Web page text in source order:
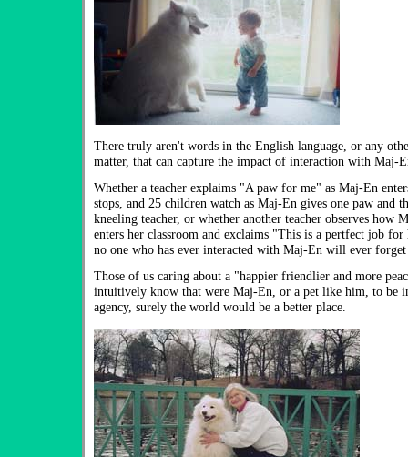
There truly aren't words in the English language, or any
matter, that can capture the impact of interaction with Maj-
Whether a teacher explaims "A paw for me" as Maj-En
stops, and 25 children watch as Maj-En gives one paw and
kneeling teacher, or whether another teacher observes how
enters her classroom and exclaims "This is a pertfect job
no one who has ever interacted with Maj-En will ever
Those of us caring about a "happier friendlier and more
intuitively know that were Maj-En, or a pet like him, to be
agency, surely the world would be a better place.